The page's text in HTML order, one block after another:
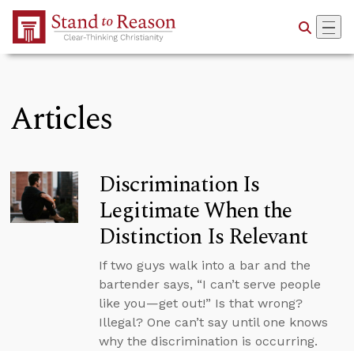
Skip to Main Content
Articles
Discrimination Is
Legitimate When the
Distinction Is Relevant
If two guys walk into a bar and the
bartender says, “I can’t serve people
like you—get out!” Is that wrong?
Illegal? One can’t say until one knows
why the discrimination is occurring.